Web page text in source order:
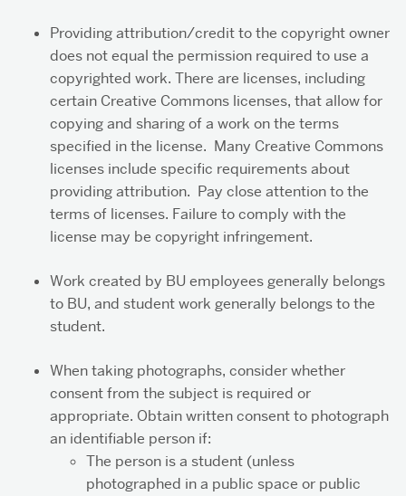
Providing attribution/credit to the copyright owner
does not equal the permission required to use a
copyrighted work. There are licenses, including
certain Creative Commons licenses, that allow for
copying and sharing of a work on the terms
specified in the license. Many Creative Commons
licenses include specific requirements about
providing attribution. Pay close attention to the
terms of licenses. Failure to comply with the
license may be copyright infringement.
Work created by BU employees generally belongs
to BU, and student work generally belongs to the
student.
When taking photographs, consider whether
consent from the subject is required or
appropriate. Obtain written consent to photograph
an identifiable person if:
The person is a student (unless
photographed in a public space or public